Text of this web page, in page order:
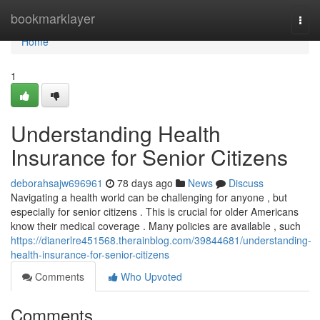
bookmarklayer
Home
Home
1
Understanding Health
Insurance for Senior Citizens
deborahsajw696961 78 days ago News
Discuss
Navigating a health world can be challenging for anyone , but
especially for senior citizens . This is crucial for older Americans
know their medical coverage . Many policies are available , such
https://dianerlre451568.therainblog.com/39844681/understanding-
health-insurance-for-senior-citizens
Comments
Who Upvoted
Comments